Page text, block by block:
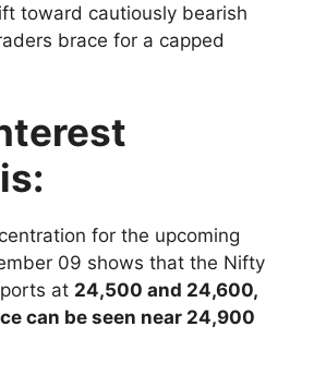
toward cautiously bearish
brace for a capped
for the upcoming
09 shows that the Nifty
at 24,500 and 24,600,
can be seen near 24,900